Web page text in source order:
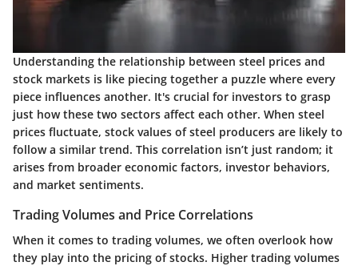
Understanding the relationship between steel prices and
stock markets is like piecing together a puzzle where every
piece influences another. It's crucial for investors to grasp
just how these two sectors affect each other. When steel
prices fluctuate, stock values of steel producers are likely to
follow a similar trend. This correlation isn’t just random; it
arises from broader economic factors, investor behaviors,
and market sentiments.
Trading Volumes and Price Correlations
When it comes to trading volumes, we often overlook how
they play into the pricing of stocks. Higher trading volumes